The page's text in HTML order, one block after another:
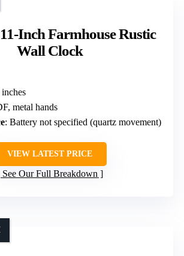
Inch Farmhouse Rustic
Wall Clock
inches
metal hands
: Battery not specified (quartz movement)
VIEW LATEST PRICE
See Our Full Breakdown